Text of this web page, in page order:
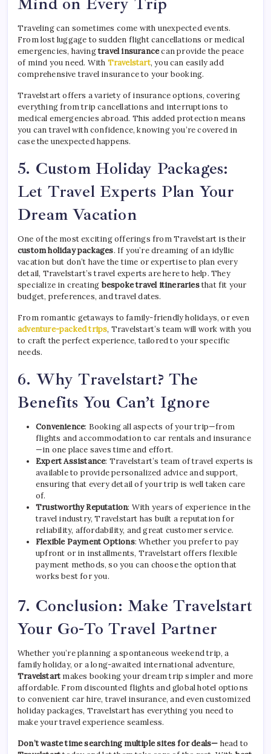
Traveling can sometimes come with unexpected events.
From lost luggage to sudden flight cancellations or medical
emergencies, havingtravel insurancecan provide the peace
of mind you need. With Travelstart, you can easily add
comprehensive travel insurance to your booking.
Travelstart offers a variety of insurance options, covering
everything from trip cancellations and interruptions to
medical emergencies abroad. This added protection means
you can travel with confidence, knowing you’re covered in
case the unexpected happens.
5. Custom Holiday Packages:
Let Travel Experts Plan Your
Dream Vacation
One of the most exciting offerings from Travelstart is their
custom holiday packages. If you’re dreaming of an idyllic
vacation but don’t have the time or expertise to plan every
detail, Travelstart’s travel experts are here to help. They
specialize in creating bespoke travel itinerariesthat fit your
budget, preferences, and travel dates.
From romantic getaways to family-friendly holidays, or even
adventure-packed trips, Travelstart’s team will work with you
to craft the perfect experience, tailored to your specific
needs.
6. Why Travelstart? The
Benefits You Can’t Ignore
Convenience: Booking all aspects of your trip—from
flights and accommodation to car rentals and insurance
—in one place saves time and effort.
Expert Assistance: Travelstart’s team of travel experts is
available to provide personalized advice and support,
ensuring that every detail of your trip is well taken care
of.
Trustworthy Reputation: With years of experience in the
travel industry, Travelstart has built a reputation for
reliability, affordability, and great customer service.
Flexible Payment Options: Whether you prefer to pay
upfront or in installments, Travelstart offers flexible
payment methods, so you can choose the option that
works best for you.
7. Conclusion: Make Travelstart
Your Go-To Travel Partner
Whether you’re planning a spontaneous weekend trip, a
family holiday, or a long-awaited international adventure,
Travelstart makes booking your dream trip simpler and more
affordable. From discounted flights and global hotel options
to convenient car hire, travel insurance, and even customized
holiday packages, Travelstart has everything you need to
make your travel experience seamless.
Don’t waste time searching multiple sites for deals— head to